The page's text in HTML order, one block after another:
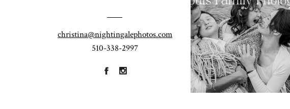
christina@nightingalephotos.com
510-338-2997
for Gorgeous
Fall Portraits:
Half My Year Is
Here